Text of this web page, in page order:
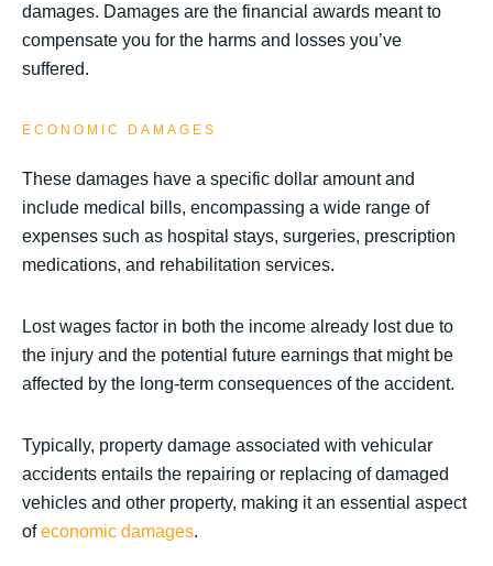
damages. Damages are the financial awards meant to
compensate you for the harms and losses you’ve
suffered.
ECONOMIC DAMAGES
These damages have a specific dollar amount and
include medical bills, encompassing a wide range of
expenses such as hospital stays, surgeries, prescription
medications, and rehabilitation services.
Lost wages factor in both the income already lost due to
the injury and the potential future earnings that might be
affected by the long-term consequences of the accident.
Typically, property damage associated with vehicular
accidents entails the repairing or replacing of damaged
vehicles and other property, making it an essential aspect
ofeconomic damages.